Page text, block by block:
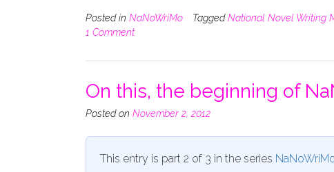
Posted in NaNoWriMo TaggedNational Novel Writing
1 Comment
On this, the beginning of
Posted on November 2, 2012
This entry is part 2 of 3 in the series